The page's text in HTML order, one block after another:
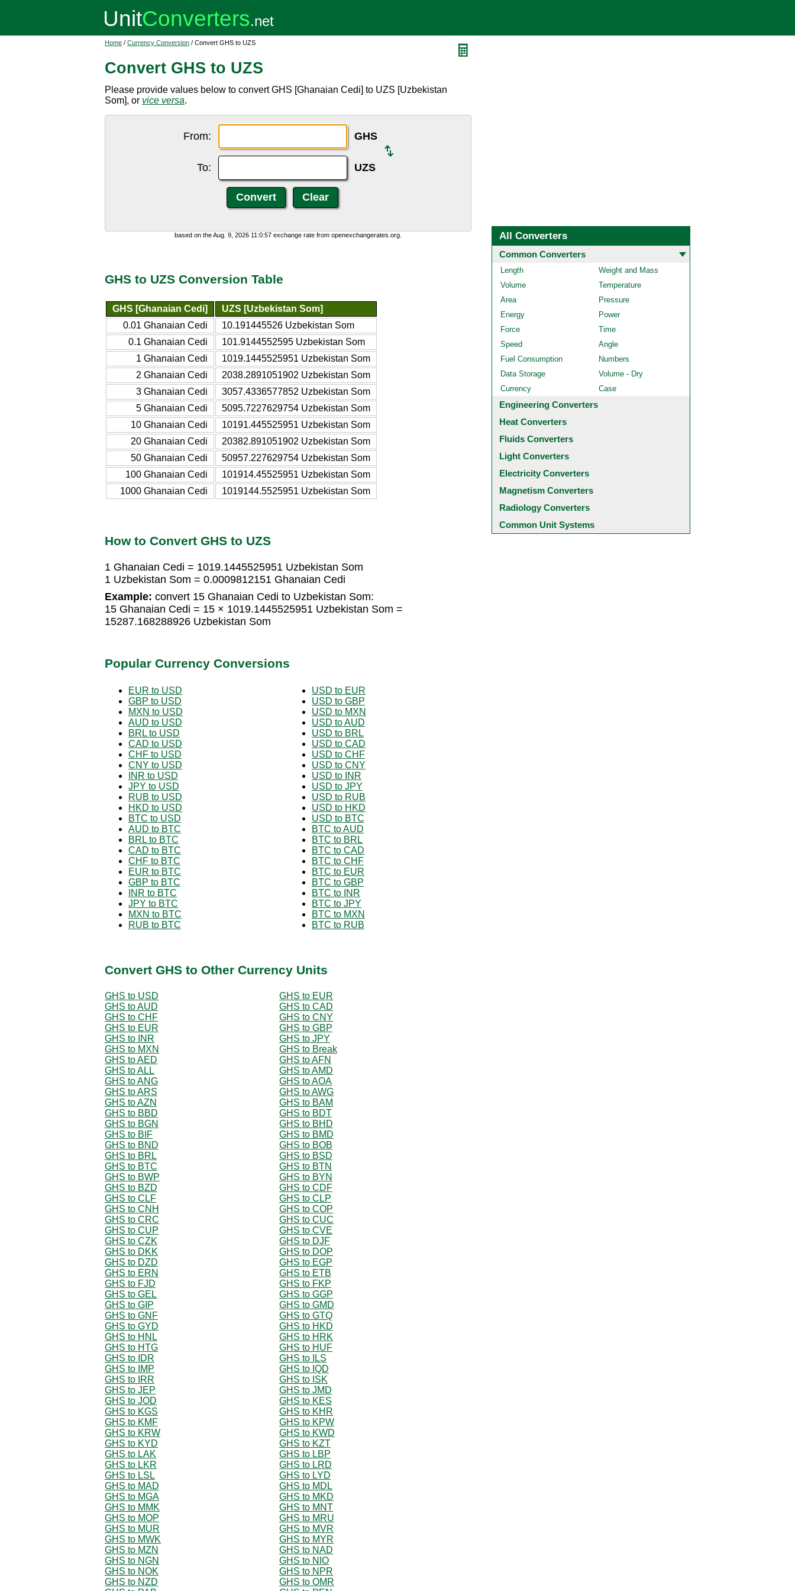
Home / Currency Conversion / Convert GHS to UZS
Convert GHS to UZS
Please provide values below to convert GHS [Ghanaian Cedi] to UZS [Uzbekistan
Som], or vice versa.
From: GHS
To: UZS
based on the Aug. 9, 2026 11:0:57 exchange rate from openexchangerates.org.
GHS to UZS Conversion Table
GHS [Ghanaian Cedi]
UZS [Uzbekistan Som]
0.01 Ghanaian Cedi
10.191445526 Uzbekistan Som
0.1 Ghanaian Cedi
101.9144552595 Uzbekistan Som
1 Ghanaian Cedi
1019.1445525951 Uzbekistan Som
2 Ghanaian Cedi
2038.2891051902 Uzbekistan Som
3 Ghanaian Cedi
3057.4336577852 Uzbekistan Som
5 Ghanaian Cedi
5095.7227629754 Uzbekistan Som
10 Ghanaian Cedi
10191.445525951 Uzbekistan Som
20 Ghanaian Cedi
20382.891051902 Uzbekistan Som
50 Ghanaian Cedi
50957.227629754 Uzbekistan Som
100 Ghanaian Cedi
101914.45525951 Uzbekistan Som
1000 Ghanaian Cedi
1019144.5525951 Uzbekistan Som
How to Convert GHS to UZS
1 Ghanaian Cedi = 1019.1445525951 Uzbekistan Som
1 Uzbekistan Som = 0.0009812151 Ghanaian Cedi
Example: convert 15 Ghanaian Cedi to Uzbekistan Som:
15 Ghanaian Cedi = 15 × 1019.1445525951 Uzbekistan Som =
15287.168288926 Uzbekistan Som
Popular Currency Conversions
EUR to USD
GBP to USD
MXN to USD
AUD to USD
BRL to USD
CAD to USD
CHF to USD
CNY to USD
INR to USD
JPY to USD
RUB to USD
HKD to USD
BTC to USD
AUD to BTC
BRL to BTC
CAD to BTC
CHF to BTC
EUR to BTC
GBP to BTC
INR to BTC
JPY to BTC
MXN to BTC
RUB to BTC
USD to EUR
USD to GBP
USD to MXN
USD to AUD
USD to BRL
USD to CAD
USD to CHF
USD to CNY
USD to INR
USD to JPY
USD to RUB
USD to HKD
USD to BTC
BTC to AUD
BTC to BRL
BTC to CAD
BTC to CHF
BTC to EUR
BTC to GBP
BTC to INR
BTC to JPY
BTC to MXN
BTC to RUB
Convert GHS to Other Currency Units
GHS to USD
GHS to EUR
GHS to AUD
GHS to CAD
GHS to CHF
GHS to CNY
GHS to EUR
GHS to GBP
GHS to INR
GHS to JPY
GHS to MXN
GHS to Break
GHS to AED
GHS to AFN
GHS to ALL
GHS to AMD
GHS to ANG
GHS to AOA
GHS to ARS
GHS to AWG
GHS to AZN
GHS to BAM
GHS to BBD
GHS to BDT
GHS to BGN
GHS to BHD
GHS to BIF
GHS to BMD
GHS to BND
GHS to BOB
GHS to BRL
GHS to BSD
GHS to BTC
GHS to BTN
GHS to BWP
GHS to BYN
GHS to BZD
GHS to CDF
GHS to CLF
GHS to CLP
GHS to CNH
GHS to COP
GHS to CRC
GHS to CUC
GHS to CUP
GHS to CVE
GHS to CZK
GHS to DJF
GHS to DKK
GHS to DOP
GHS to DZD
GHS to EGP
GHS to ERN
GHS to ETB
GHS to FJD
GHS to FKP
GHS to GEL
GHS to GGP
GHS to GIP
GHS to GMD
GHS to GNF
GHS to GTQ
GHS to GYD
GHS to HKD
GHS to HNL
GHS to HRK
GHS to HTG
GHS to HUF
GHS to IDR
GHS to ILS
GHS to IMP
GHS to IQD
GHS to IRR
GHS to ISK
GHS to JEP
GHS to JMD
GHS to JOD
GHS to KES
GHS to KGS
GHS to KHR
GHS to KMF
GHS to KPW
GHS to KRW
GHS to KWD
GHS to KYD
GHS to KZT
GHS to LAK
GHS to LBP
GHS to LKR
GHS to LRD
GHS to LSL
GHS to LYD
GHS to MAD
GHS to MDL
GHS to MGA
GHS to MKD
GHS to MMK
GHS to MNT
GHS to MOP
GHS to MRU
GHS to MUR
GHS to MVR
GHS to MWK
GHS to MYR
GHS to MZN
GHS to NAD
GHS to NGN
GHS to NIO
GHS to NOK
GHS to NPR
GHS to NZD
GHS to OMR
All Converters
Common Converters
Length
Weight and Mass
Volume
Temperature
Area
Pressure
Energy
Power
Force
Time
Speed
Angle
Fuel Consumption
Numbers
Data Storage
Volume - Dry
Currency
Case
Engineering Converters
Heat Converters
Fluids Converters
Light Converters
Electricity Converters
Magnetism Converters
Radiology Converters
Common Unit Systems